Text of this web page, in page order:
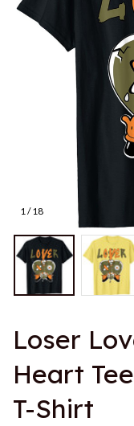
1 / 18
Loser
Heart
T-Shirt